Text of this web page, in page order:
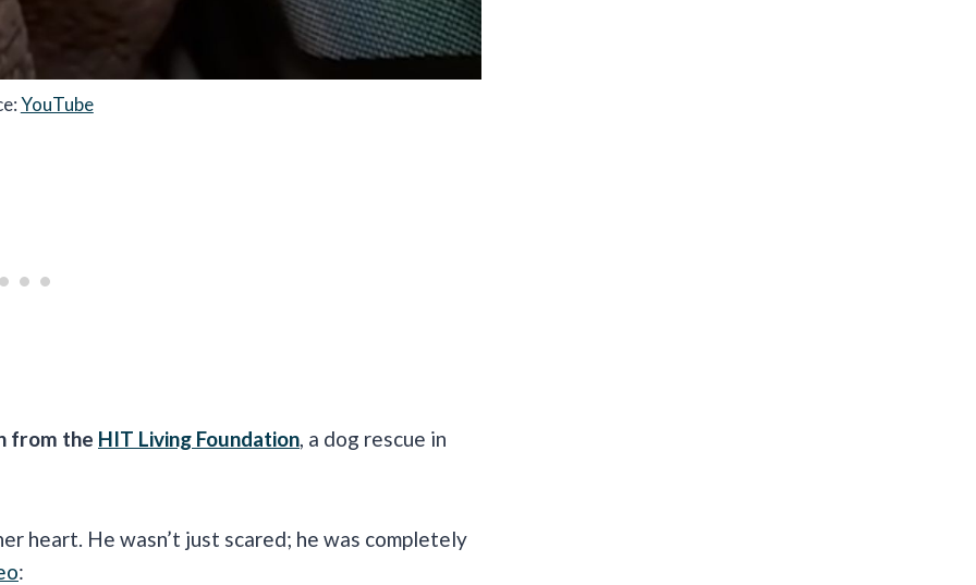
YouTube
from the HIT Living Foundation, a dog rescue in
heart. He wasn’t just scared; he was completely
: